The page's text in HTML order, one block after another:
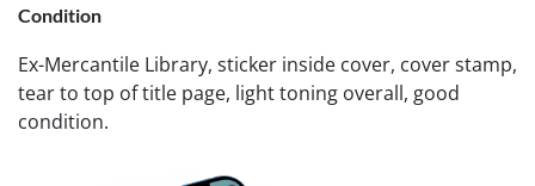
Condition
Ex-Mercantile Library, sticker inside cover, cover stamp,
tear to top of title page, light toning overall, good
condition.